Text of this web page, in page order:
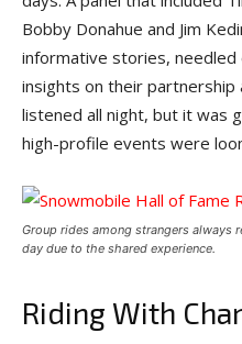
Bobby Donahue and Jim
informative stories, needled
insights on their partnership
listened all night, but it was
high-profile events were
Group rides among strangers always
day due to the shared experience.
Riding With